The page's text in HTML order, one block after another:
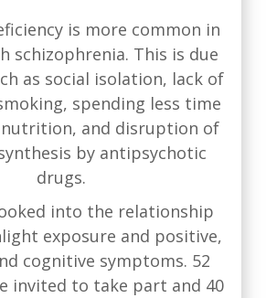
is more common in
schizophrenia. This is due
as social isolation, lack of
spending less time
and disruption of
by antipsychotic
drugs.
into the relationship
exposure and positive,
cognitive symptoms. 52
invited to take part and 40